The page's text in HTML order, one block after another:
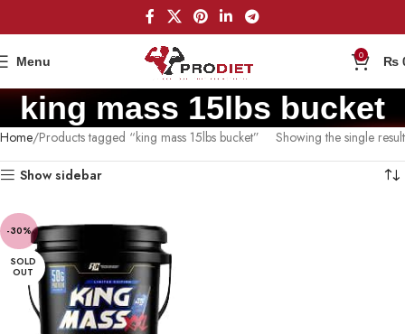
Menu 0 ₨
king mass 15lbs bucket
Home Products tagged “king mass 15lbs bucket” Showing the single result
Show sidebar
-30%
SOLD
OUT